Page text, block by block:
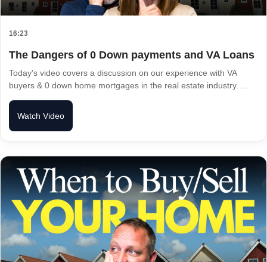
16:23
The Dangers of 0 Down payments and VA Loans
Today's video covers a discussion on our experience with VA
buyers & 0 down home mortgages in the real estate industry. ...
Watch Video